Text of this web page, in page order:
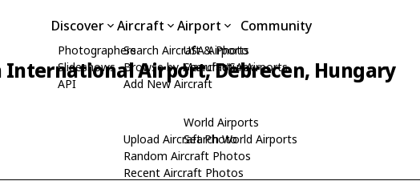
Discover
Photographers
Slideshows
API
Aircraft
Search Aircraft & Photo
Browse by Manufacturer
Add New Aircraft
Upload Aircraft Photo
Random Aircraft Photos
Recent Aircraft Photos
Airport
USA Airports
Search USA Airports
World Airports
Search World Airports
Community
International Airport, Debrecen, Hungary